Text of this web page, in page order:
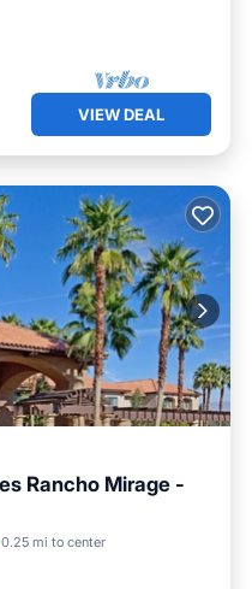
VIEW DEAL
Rancho Mirage -
0.25 mi to center
Parking